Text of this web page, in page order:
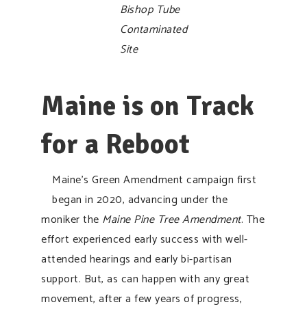
Bishop Tube
Contaminated
Site
Maine is on Track
for a Reboot
Maine’s Green Amendment campaign first
began in 2020, advancing under the
moniker the Maine Pine Tree Amendment. The
effort experienced early success with well-
attended hearings and early bi-partisan
support. But, as can happen with any great
movement, after a few years of progress,